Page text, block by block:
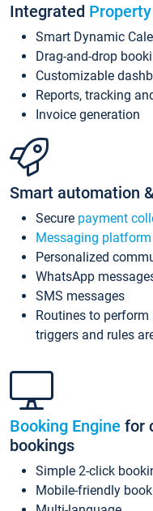
Integrated
Smart Dynamic
Drag-and-drop
Customizable
Reports, tracking
Invoice generation
Smart automation
Secure payment
Messaging
Personalized
WhatsApp
SMS messages
Routines to
triggers and rules
Booking Engine for
bookings
Simple 2-click
Mobile-friendly